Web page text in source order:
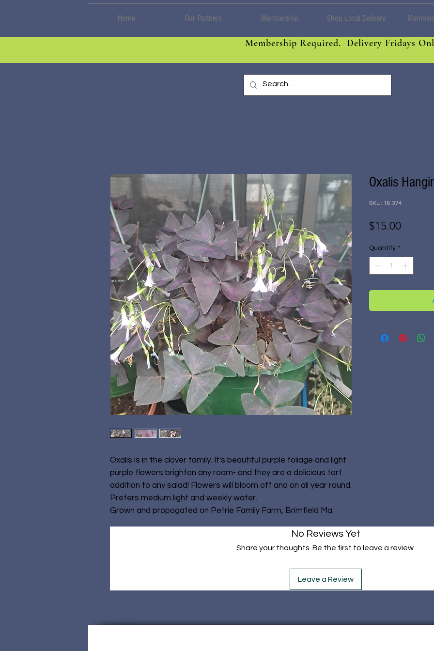
Home Our Partners Membership Shop Local Delivery
Membership Required. Delivery Fridays
Oxalis is in the clover family. It's beautiful purple foliage and light
purple flowers brighten any room- and they are a delicious tart
addition to any salad! Flowers will bloom off and on all year round.
Prefers medium light and weekly water.
Grown and propogated on Petrie Family Farm, Brimfield Ma.
Oxalis
SKU: 18.374
$15.00Price
Quantity *
No Reviews Yet
Share your thoughts. Be the first to leave a review.
Leave a Review